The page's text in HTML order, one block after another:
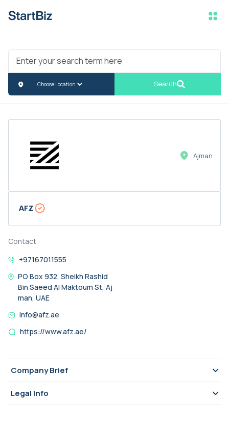
Search
Ajman
AFZ
Contact
+97167011555
PO Box 932, Sheikh Rashid
Bin Saeed Al Maktoum St, Aj
man, UAE
info@afz.ae
https://www.afz.ae/
Company Brief
Legal Info